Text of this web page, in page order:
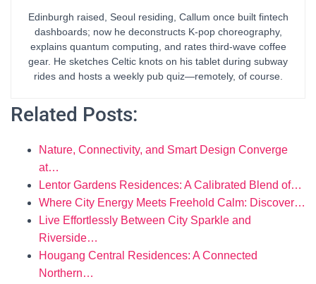
Edinburgh raised, Seoul residing, Callum once built fintech
dashboards; now he deconstructs K-pop choreography,
explains quantum computing, and rates third-wave coffee
gear. He sketches Celtic knots on his tablet during subway
rides and hosts a weekly pub quiz—remotely, of course.
Related Posts:
Nature, Connectivity, and Smart Design Converge
at…
Lentor Gardens Residences: A Calibrated Blend of…
Where City Energy Meets Freehold Calm: Discover…
Live Effortlessly Between City Sparkle and
Riverside…
Hougang Central Residences: A Connected
Northern…